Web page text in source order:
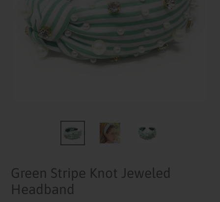
Green Stripe Knot Jeweled
Headband